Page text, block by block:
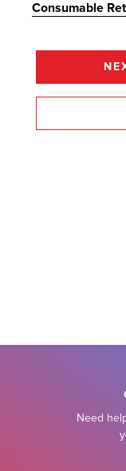
Consumable
Need